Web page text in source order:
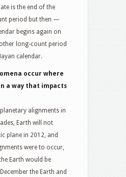
is the end of the
period but then —
begins again on
long-count period
calendar.
occur where
a way that impacts
alignments in
Earth will not
plane in 2012, and
were to occur,
Earth would be
the Earth and